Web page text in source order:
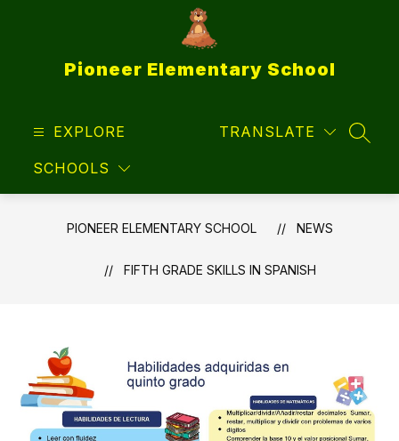
Pioneer Elementary School
EXPLORE
SCHOOLS
TRANSLATE
PIONEER ELEMENTARY SCHOOL NEWS
FIFTH GRADE SKILLS IN SPANISH